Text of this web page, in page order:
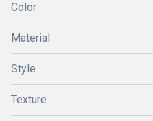
Color
Material
Style
Texture